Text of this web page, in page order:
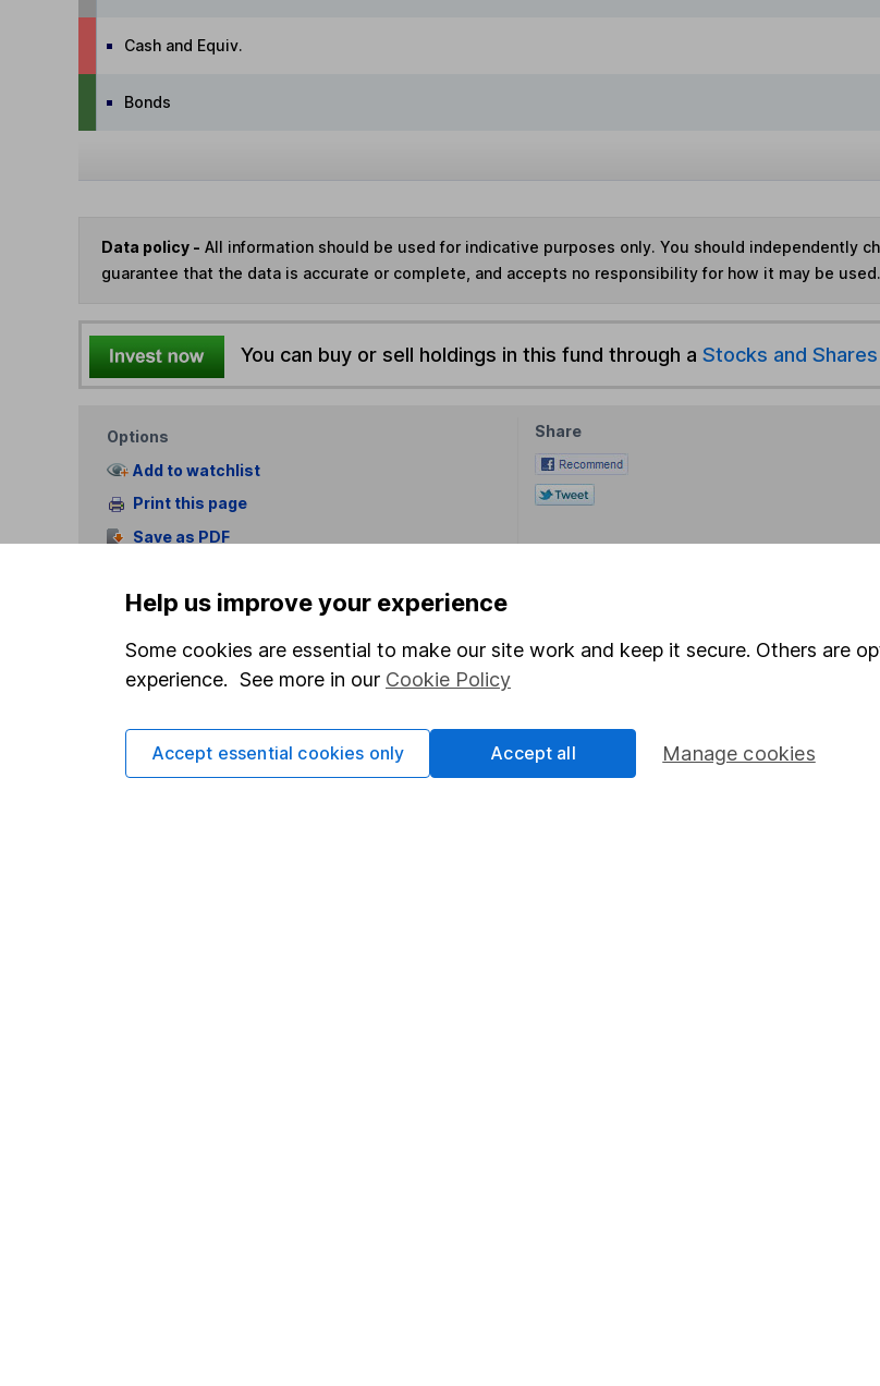
Cash and Equiv.
Bonds
Data policy - All information should be used for indicative purposes only. You should independently
guarantee that the data is accurate or complete, and accepts no responsibility for how it may be used.
You can buy or sell holdings in this fund through a Stocks and Shares
Options
Add to watchlist
Print this page
Save as PDF
Share
which investments are right for you, please request advice, for
decide to invest, read our important investment notesfirst and
Help us improve your experience
Some cookies are essential to make our site work and keep it secure. Others are
experience. See more in our Cookie Policy
Manage cookies
Accept essential cookies only Accept all